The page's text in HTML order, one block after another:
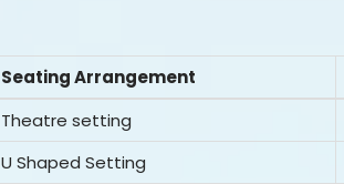
Seating Arrangement
Theatre setting
U Shaped Setting